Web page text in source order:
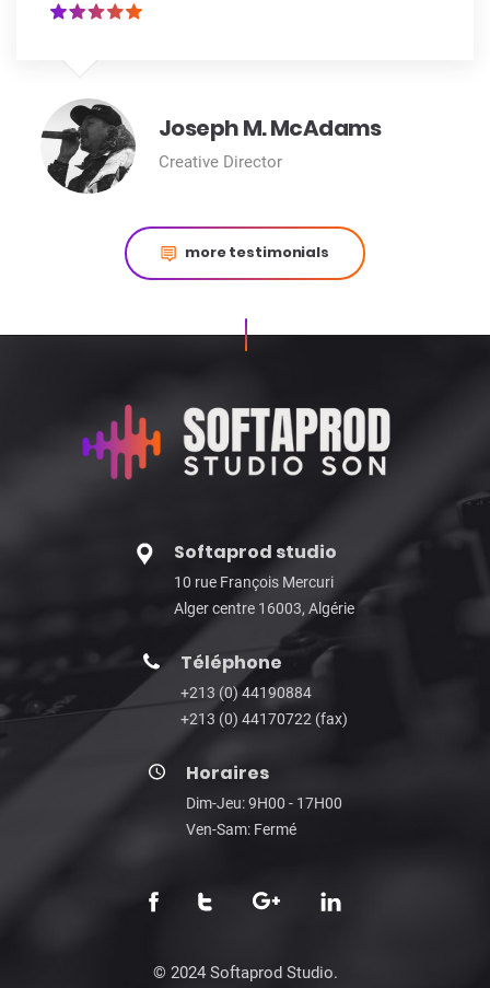
Joseph M. McAdams
Creative Director
more testimonials
Softaprod studio
10 rue François Mercuri
Alger centre 16003, Algérie
Téléphone
+213 (0) 44190884
+213 (0) 44170722 (fax)
Horaires
Dim-Jeu: 9H00 - 17H00
Ven-Sam: Fermé
© 2024 Softaprod Studio.